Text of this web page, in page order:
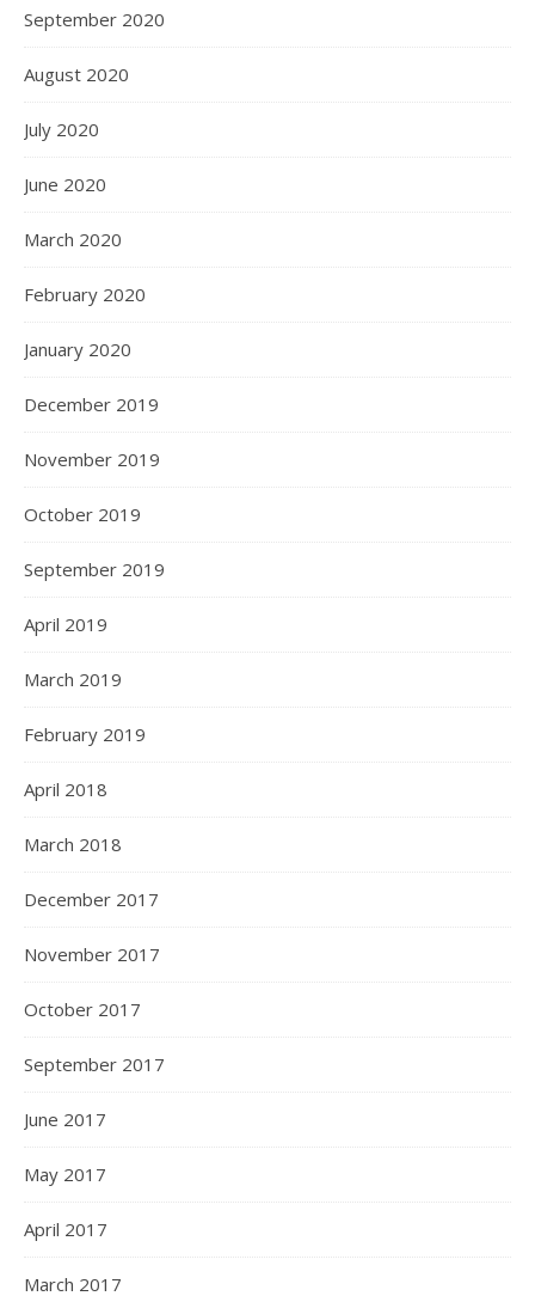
September 2020
August 2020
July 2020
June 2020
March 2020
February 2020
January 2020
December 2019
November 2019
October 2019
September 2019
April 2019
March 2019
February 2019
April 2018
March 2018
December 2017
November 2017
October 2017
September 2017
June 2017
May 2017
April 2017
March 2017